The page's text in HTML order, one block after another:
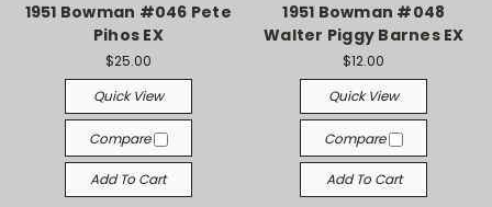
1951 Bowman #046 Pete
Pihos EX
$25.00
Quick View
Compare
Add To Cart
1951 Bowman #048
Walter Piggy Barnes EX
$12.00
Quick View
Compare
Add To Cart